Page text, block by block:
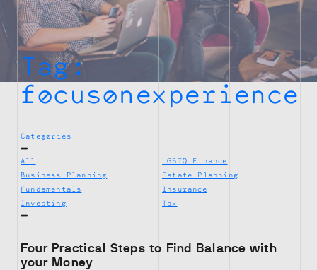
Tag:
focusonexperience
Categories
All
LGBTQ Finance
Business Planning
Estate Planning
Fundamentals
Insurance
Investing
Tax
Four Practical Steps to Find Balance with
your Money